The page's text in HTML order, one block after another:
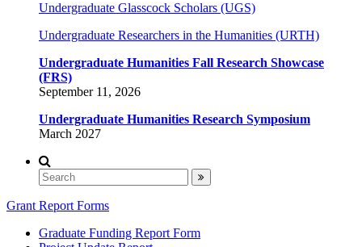
Undergraduate Glasscock Scholars (UGS)
Undergraduate Researchers in the Humanities (URTH)
Undergraduate Humanities Fall Research Showcase
(FRS)
September 11, 2026
Undergraduate Humanities Research Symposium
March 2027
Grant Report Forms
Graduate Funding Report Form